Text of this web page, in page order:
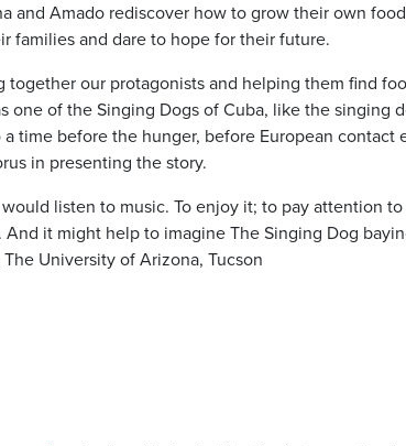
and Amado rediscover how to grow their own
families and dare to hope for their future.
our protagonists and helping them find
one of the Singing Dogs of Cuba, like the singing
time before the hunger, before European contact
in presenting the story.
listen to music. To enjoy it; to pay attention
it might help to imagine The Singing Dog
University of Arizona, Tucson